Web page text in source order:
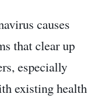
causes
that clear up
especially
existing health